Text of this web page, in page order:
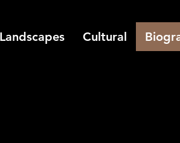
Landscapes Cultural